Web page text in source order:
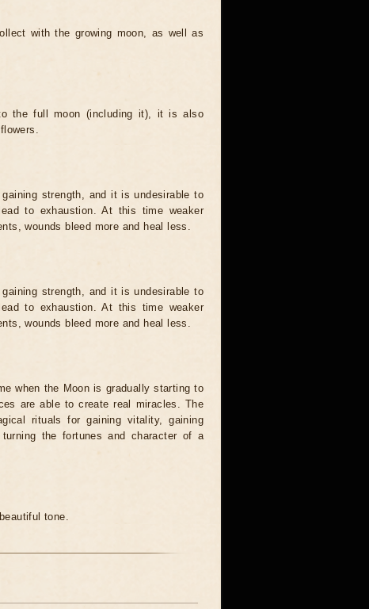
with the growing moon, as well as
the full moon (including it), it is also
strength, and it is undesirable to
to exhaustion. At this time weaker
wounds bleed more and heal less.
strength, and it is undesirable to
to exhaustion. At this time weaker
wounds bleed more and heal less.
when the Moon is gradually starting to
are able to create real miracles. The
rituals for gaining vitality, gaining
the fortunes and character of a
tone.